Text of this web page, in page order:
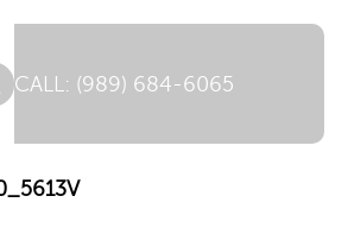
(989) 684-6065